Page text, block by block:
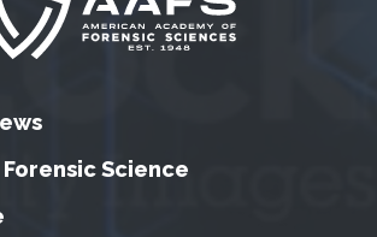
Science